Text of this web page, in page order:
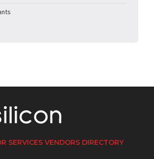
SERVICES VENDORS DIRECTORY